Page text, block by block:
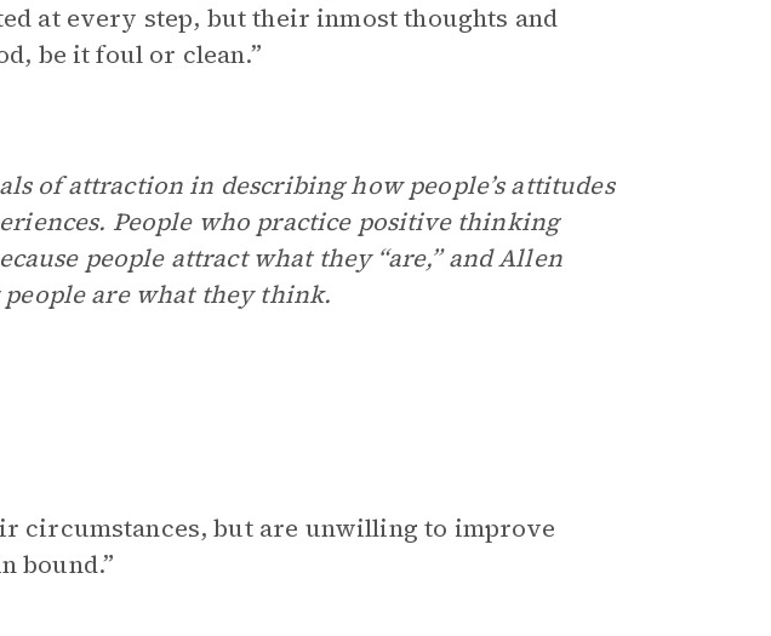
at every step, but their inmost thoughts and
be it foul or clean.”
of attraction in describing how people’s attitudes
People who practice positive thinking
people attract what they “are,” and Allen
are what they think.
circumstances, but are unwilling to improve
bound.”